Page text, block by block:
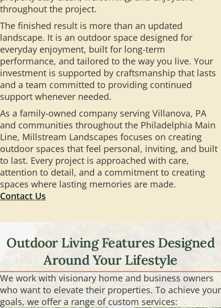
throughout the project.
The finished result is more than an updated
landscape. It is an outdoor space designed for
everyday enjoyment, built for long-term
performance, and tailored to the way you live. Your
investment is supported by craftsmanship that lasts
and a team committed to providing continued
support whenever needed.
As a family-owned company serving Villanova, PA
and communities throughout the Philadelphia Main
Line, Millstream Landscapes focuses on creating
outdoor spaces that feel personal, inviting, and built
to last. Every project is approached with care,
attention to detail, and a commitment to creating
spaces where lasting memories are made.
Contact Us
Outdoor Living Features Designed
Around Your Lifestyle
We work with visionary home and business owners
who want to elevate their properties. To achieve your
goals, we offer a range of custom services: